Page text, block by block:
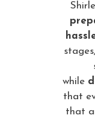
stages,
while
that
that